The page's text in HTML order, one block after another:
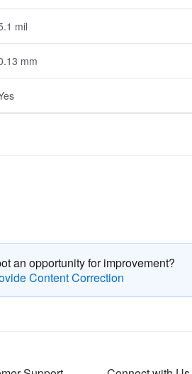
mil
mm
an opportunity for improvement?
Content Correction